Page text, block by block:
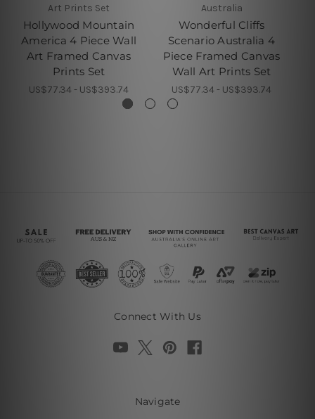
Art Prints Set
Hollywood Mountain
America 4 Piece Wall
Art Framed Canvas
Prints Set
US$77.34 - US$393.74
Australia
Wonderful Cliffs
Scenario Australia 4
Piece Framed Canvas
Wall Art Prints Set
US$77.34 - US$393.74
Connect With Us
Navigate